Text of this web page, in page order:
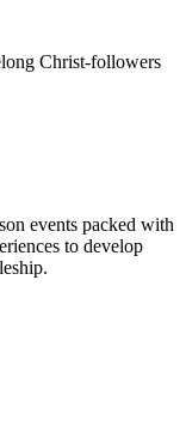
Christ-followers
events packed with
to develop